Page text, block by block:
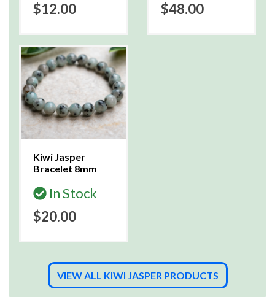
$12.00
$48.00
Kiwi Jasper
Bracelet 8mm
In Stock
$20.00
VIEW ALL KIWI JASPER PRODUCTS